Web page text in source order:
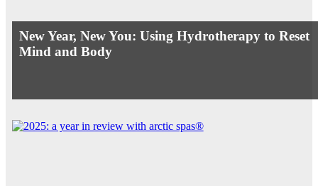
New Year, New You: Using Hydrotherapy to Reset
Mind and Body